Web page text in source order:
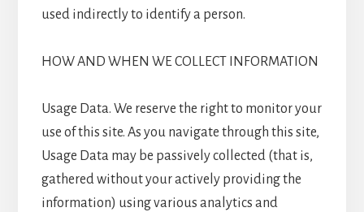
used indirectly to identify a person.
HOW AND WHEN WE COLLECT INFORMATION
Usage Data. We reserve the right to monitor your
use of this site. As you navigate through this site,
Usage Data may be passively collected (that is,
gathered without your actively providing the
information) using various analytics and